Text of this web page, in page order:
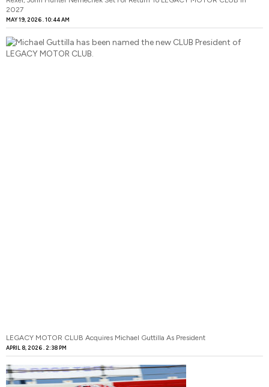
2027
MAY 19, 2026 10:44 AM
LEGACY MOTOR CLUB Acquires Michael Guttilla As President
APRIL 8, 2026 2:38 PM